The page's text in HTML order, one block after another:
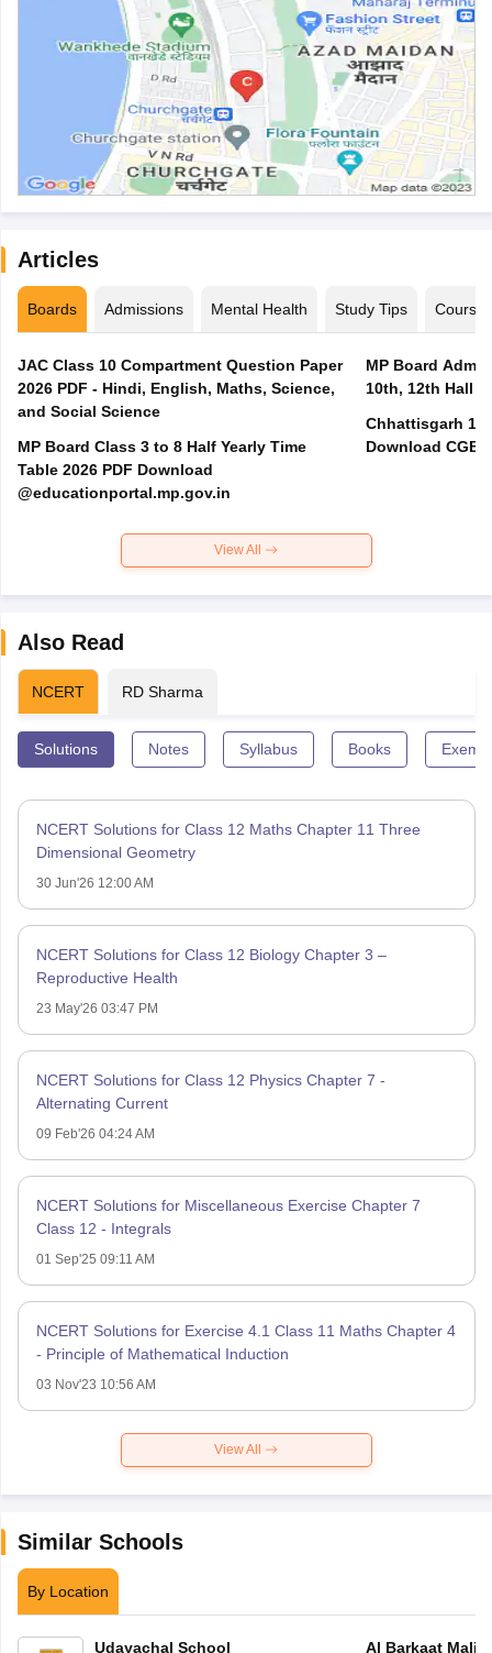
Articles
Boards Admissions Mental Health Study Tips Courses
JAC Class 10 Compartment Question Paper
2026 PDF - Hindi, English, Maths, Science,
and Social Science
MP Board Class 3 to 8 Half Yearly Time
Table 2026 PDF Download
@educationportal.mp.gov.in
MP Board Admit
10th, 12th Hall
Chhattisgarh
Download
View All
Also Read
NCERT RD Sharma
Solutions Notes Syllabus Books
NCERT Solutions for Class 12 Maths Chapter 11 Three
Dimensional Geometry
30 Jun'26 12:00 AM
NCERT Solutions for Class 12 Biology Chapter 3 –
Reproductive Health
23 May'26 03:47 PM
NCERT Solutions for Class 12 Physics Chapter 7 -
Alternating Current
09 Feb'26 04:24 AM
NCERT Solutions for Miscellaneous Exercise Chapter 7
Class 12 - Integrals
01 Sep'25 09:11 AM
NCERT Solutions for Exercise 4.1 Class 11 Maths Chapter 4
- Principle of Mathematical Induction
03 Nov'23 10:56 AM
View All
Similar Schools
By Location
Udayachal School Al Barkaat Malik